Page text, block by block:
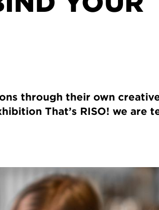
through their own
That’s RISO! we are